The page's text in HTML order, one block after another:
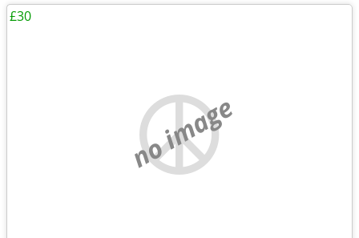
no image
£30